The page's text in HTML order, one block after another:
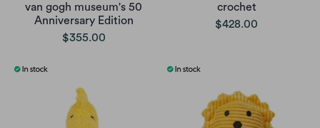
van gogh museum's 50
Anniversary Edition
$355.00
crochet
$428.00